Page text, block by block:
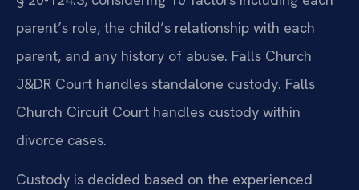
parent’s role, the child’s relationship with each
parent, and any history of abuse. Falls Church
J&DR Court handles standalone custody. Falls
Church Circuit Court handles custody within
divorce cases.
Custody is decided based on the experienced